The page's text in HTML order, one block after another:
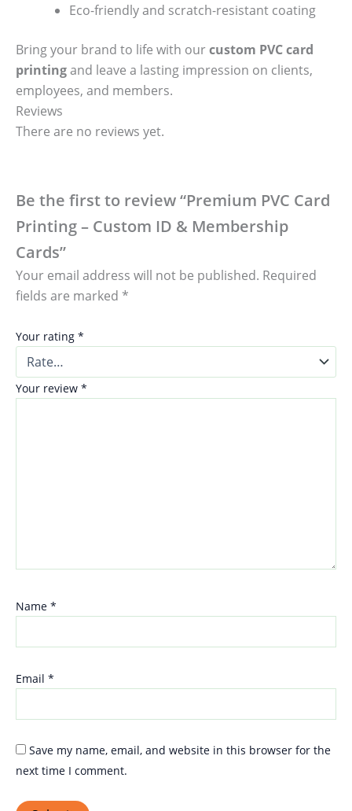
Eco-friendly and scratch-resistant coating
Bring your brand to life with ourcustom PVC card
printingand leave a lasting impression on clients,
employees, and members.
Reviews
There are no reviews yet.
Be the first to review “Premium PVC Card
Printing – Custom ID & Membership
Cards”
Your email address will not be published. Required
fields are marked *
Your rating *
Your review *
Name *
Email *
Save my name, email, and website in this browser for the
next time I comment.